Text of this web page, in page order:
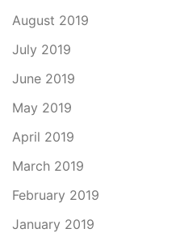
August 2019
July 2019
June 2019
May 2019
April 2019
March 2019
February 2019
January 2019